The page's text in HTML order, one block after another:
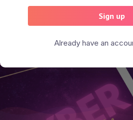
Sign up
Already have an